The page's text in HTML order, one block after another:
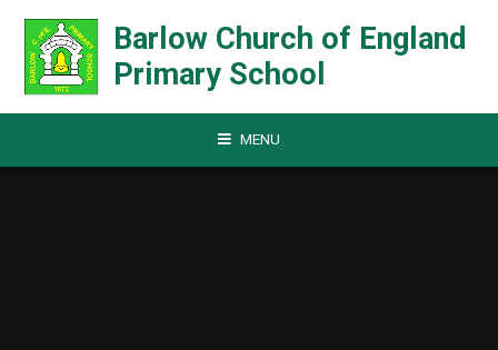
Barlow Church of England
Primary School
MENU